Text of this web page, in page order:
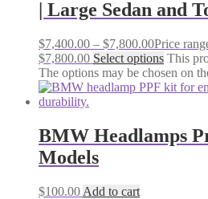
| Large Sedan and
$7,400.00 – $7,800.00Price
$7,800.00 Select options This
The options may be chosen on
BMW Headlamps
Models
$100.00 Add to cart